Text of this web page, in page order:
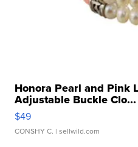
Honora Pearl and Pink
Adjustable Buckle Clo...
$49
CONSHY C. | sellwild.com